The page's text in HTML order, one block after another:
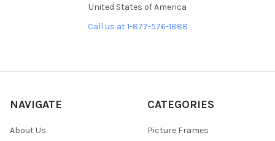
United States of America
Call us at 1-877-576-1888
NAVIGATE
About Us
CATEGORIES
Picture Frames